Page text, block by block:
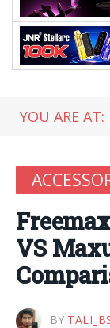
YOU ARE AT:
VS
BY